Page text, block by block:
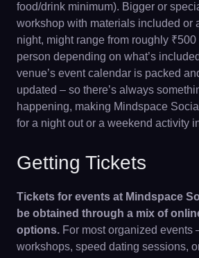
food/drink minimum). Bigger or
workshop with materials included or
night, might range from roughly
person depending on what’s
venue’s event calendar is packed
updated – so there’s always
happening, making Mindspace
for a night out or a weekend activity
Getting Tickets
Tickets for events at Mindspace
be obtained through a mix of
options. For most organized events
workshops, speed dating sessions,